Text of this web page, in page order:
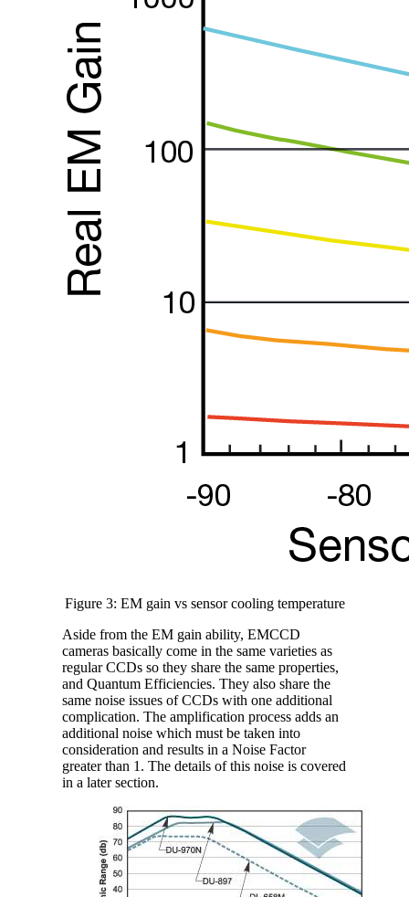
Figure 3: EM gain vs sensor cooling temperature
Aside from the EM gain ability, EMCCD
cameras basically come in the same varieties as
regular CCDs so they share the same properties,
and Quantum Efficiencies. They also share the
same noise issues of CCDs with one additional
complication. The amplification process adds an
additional noise which must be taken into
consideration and results in a Noise Factor
greater than 1. The details of this noise is covered
in a later section.